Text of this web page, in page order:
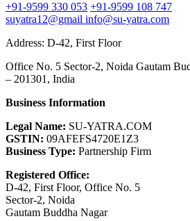
+91-9599 330 053 +91-9599 108 747
suyatra12@gmail info@su-yatra.com
Address: D-42, First Floor
Office No. 5 Sector-2, Noida Gautam
– 201301, India
Business Information
Legal Name: SU-YATRA.COM
GSTIN: 09AFEFS4720E1Z3
Business Type: Partnership Firm
Registered Office:
D-42, First Floor, Office No. 5
Sector-2, Noida
Gautam Buddha Nagar